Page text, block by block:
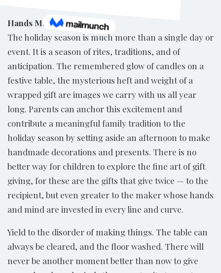
Hands Make the Holidays
The holiday season is much more than a single day or
event. It is a season of rites, traditions, and of
anticipation. The remembered glow of candles on a
festive table, the mysterious heft and weight of a
wrapped gift are images we carry with us all year
long. Parents can anchor this excitement and
contribute a meaningful family tradition to the
holiday season by setting aside an afternoon to make
handmade decorations and presents. There is no
better way for children to explore the fine art of gift
giving, for these are the gifts that give twice — to the
recipient, but even greater to the maker whose hands
and mind are invested in every line and curve.
Yield to the disorder of making things. The table can
always be cleared, and the floor washed. There will
never be another moment better than now to give